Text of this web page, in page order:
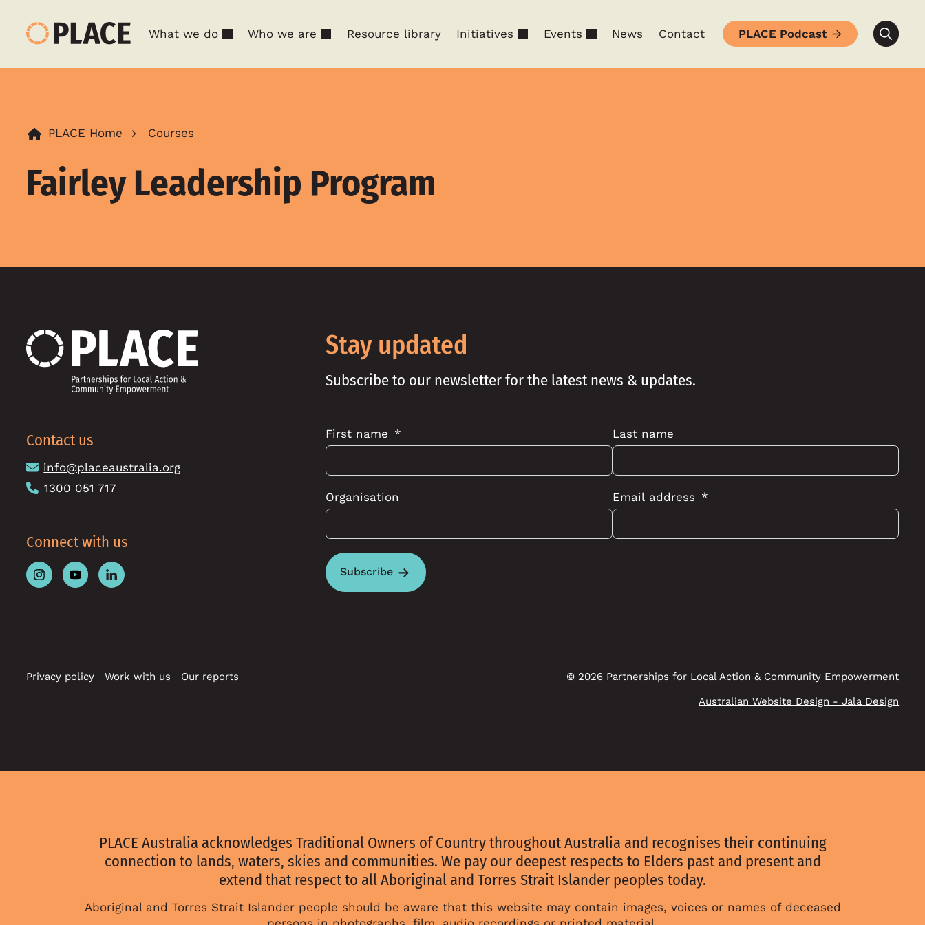
What we do Who we are Resource library Initiatives Events News Contact PLACE Podcast
Search
PLACE Home Courses
Fairley Leadership Program
Contact us
info@placeaustralia.org
1300 051 717
Connect with us
FollowFollowFollow
Stay updated
Subscribe to our newsletter for the latest news & updates.
First name Last name
Organisation Email address
Subscribe
Privacy policy Work with us Our reports © 2026 Partnerships for Local Action & Community Empowerment
Australian Website Design - Jala Design
PLACE Australia acknowledges Traditional Owners of Country throughout Australia and recognises their continuing
connection to lands, waters, skies and communities. We pay our deepest respects to Elders past and present and
extend that respect to all Aboriginal and Torres Strait Islander peoples today.
Aboriginal and Torres Strait Islander people should be aware that this website may contain images, voices or names of deceased